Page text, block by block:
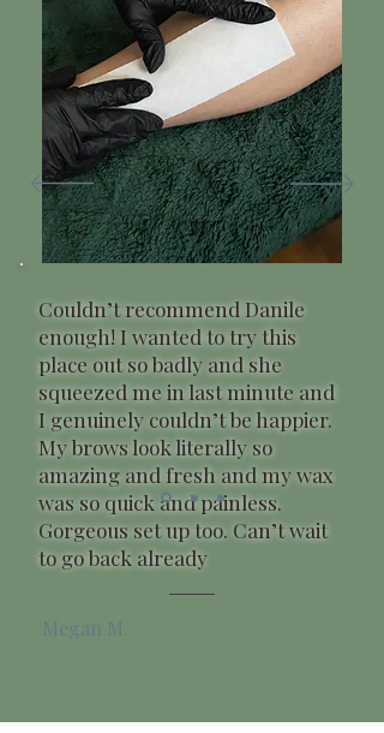
Couldn’t recommend Danile
enough! I wanted to try this
place out so badly and she
squeezed me in last minute and
I genuinely couldn’t be happier.
My brows look literally so
amazing and fresh and my wax
was so quick and painless.
Gorgeous set up too. Can’t wait
to go back already